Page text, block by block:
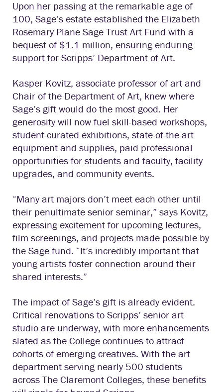
Upon her passing at the remarkable age of
100, Sage’s estate established the Elizabeth
Rosemary Plane Sage Trust Art Fund with a
bequest of $1.1 million, ensuring enduring
support for Scripps’ Department of Art.
Kasper Kovitz, associate professor of art and
Chair of the Department of Art, knew where
Sage’s gift would do the most good. Her
generosity will now fuel skill-based workshops,
student-curated exhibitions, state-of-the-art
equipment and supplies, paid professional
opportunities for students and faculty, facility
upgrades, and community events.
“Many art majors don’t meet each other until
their penultimate senior seminar,” says Kovitz,
expressing excitement for upcoming lectures,
film screenings, and projects made possible by
the Sage fund. “It’s incredibly important that
young artists foster connection around their
shared interests.”
The impact of Sage’s gift is already evident.
Critical renovations to Scripps’ senior art
studio are underway, with more enhancements
slated as the College continues to attract
cohorts of emerging creatives. With the art
department serving nearly 500 students
across The Claremont Colleges, these benefits